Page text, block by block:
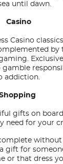
until dawn.
Casino
Casino
by
addiction.
gifts on
need for your
gift for
or that dress